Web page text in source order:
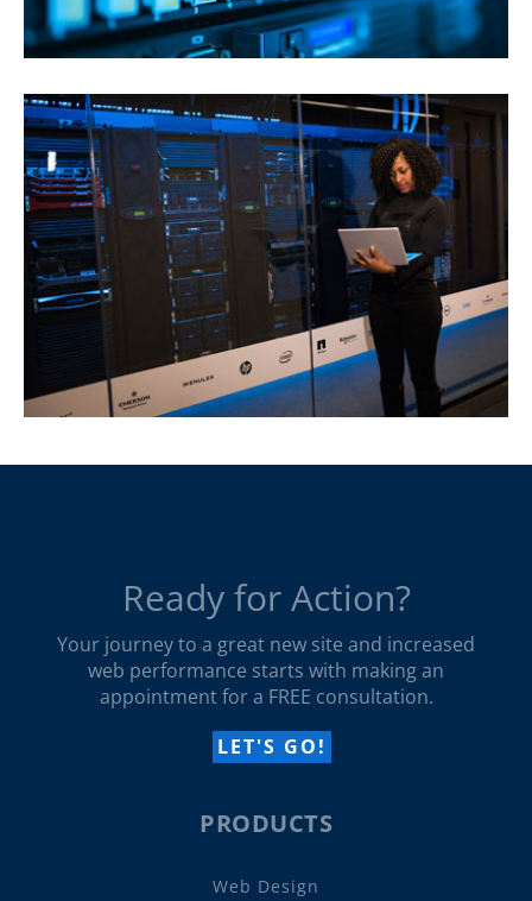
Ready for Action?
Your journey to a great new site and increased
web performance starts with making an
appointment for a FREE consultation.
LET'S GO!
PRODUCTS
Web Design